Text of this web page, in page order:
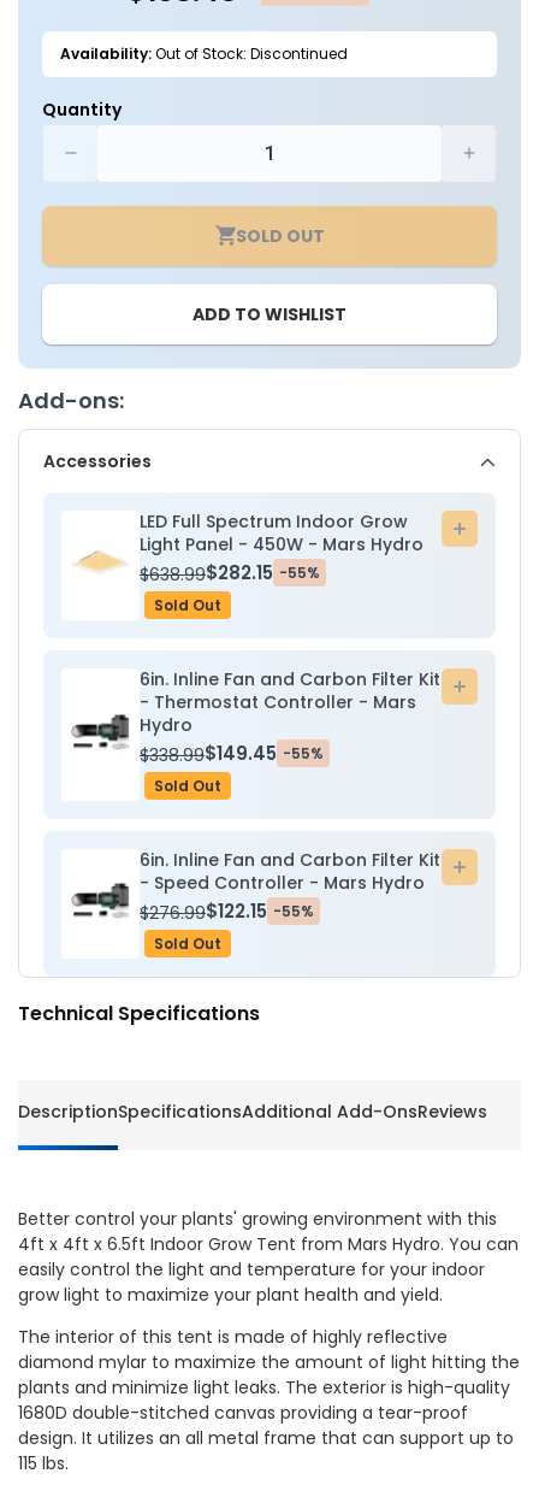
Availability:Out of Stock: Discontinued
Quantity
quantity
for
x
4ft.
6.5ft.
Indoor
Grow
Tent
Mars
for
x
4ft.
6.5ft.
Indoor
Mars
SOLD OUT
ADD TO WISHLIST
Add-ons:
Accessories
LED Full Spectrum Indoor Grow
Light Panel - 450W - Mars Hydro
$638.99$282.15 -55%
Sold Out
Add
6in. Inline Fan and Carbon Filter Kit
- Thermostat Controller - Mars
Hydro
$338.99$149.45 -55%
Sold Out
Add
6in. Inline Fan and Carbon Filter Kit
- Speed Controller - Mars Hydro
$276.99$122.15 -55%
Sold Out
Add
Technical Specifications
DescriptionSpecificationsAdditional Add-OnsReviews
Better control your plants' growing environment with this
4ft x 4ft x 6.5ft Indoor Grow Tent from Mars Hydro. You can
easily control the light and temperature for your indoor
grow light to maximize your plant health and yield.
The interior of this tent is made of highly reflective
diamond mylar to maximize the amount of light hitting the
plants and minimize light leaks. The exterior is high-quality
1680D double-stitched canvas providing a tear-proof
design. It utilizes an all metal frame that can support up to
115 lbs.